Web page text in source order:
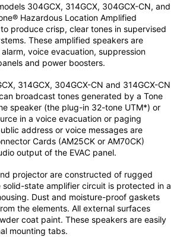
304GCX, 314GCX, 304GCX-CN, and
Hazardous Location Amplified
produce crisp, clear tones in supervised
These amplified speakers are
voice evacuation, suppression
and power boosters.
314GCX, 304GCX-CN and 314GCX-CN
broadcast tones generated by a Tone
speaker (the plug-in 32-tone UTM*) or
in a voice evacuation or paging
address or voice messages are
Cards (AM25CK or AM70CK)
output of the EVAC panel.
projector are constructed of rugged
solid-state amplifier circuit is protected in a
Dust and moisture-proof gaskets
the elements. All external surfaces
coat paint. These speakers are easily
mounting tabs.